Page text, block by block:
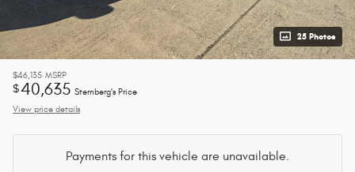
25 Photos
$46,135 MSRP
$40,635 Sternberg's Price
View price details
Payments for this vehicle are unavailable.